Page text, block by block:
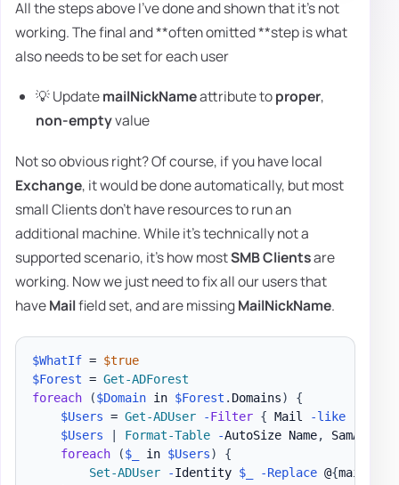
All the steps above I've done and shown that it's not
working. The final and **often omitted **step is what
also needs to be set for each user
💡 UpdatemailNickNameattribute toproper,
non-emptyvalue
Not so obvious right? Of course, if you have local
Exchange, it would be done automatically, but most
small Clients don't have resources to run an
additional machine. While it's technically not a
supported scenario, it's how mostSMB Clientsare
working. Now we just need to fix all our users that
haveMailfield set, and are missingMailNickName.
$WhatIf = $true
$Forest = Get-ADForest
foreach
($Domain in $Forest . Domains)
{
$Users = Get-ADUser -Filter { Mail -like
$Users
Format-Table -AutoSize Name,
foreach
($_ in $Users)
{
Set-ADUser
-Identity $_ -Replace @{